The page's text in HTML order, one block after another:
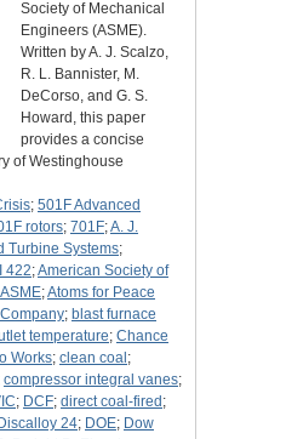
Society of Mechanical
Engineers (ASME).
Written by A. J. Scalzo,
R. L. Bannister, M.
DeCorso, and G. S.
Howard, this paper
provides a concise
of Westinghouse
; 501F Advanced
rotors; 701F;A. J.
Turbine Systems;
422;American Society of
ASME;Atoms for Peace
; blast furnace
temperature; Chance
Works; clean coal ;
compressor integral vanes;
; DCF; direct coal-fired ;
Discalloy 24; DOE; Dow